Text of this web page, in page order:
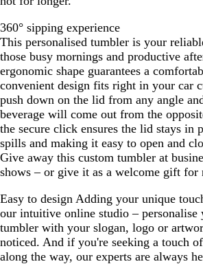
360° sipping experience
This personalised tumbler is your
those busy mornings and productive
ergonomic shape guarantees a
convenient design fits right in your car
push down on the lid from any angle
beverage will come out from the
the secure click ensures the lid stays in
spills and making it easy to open and
Give away this custom tumbler at
shows – or give it as a welcome gift for
Easy to design Adding your unique
our intuitive online studio – personalise
tumbler with your slogan, logo or
noticed. And if you're seeking a touch
along the way, our experts are always